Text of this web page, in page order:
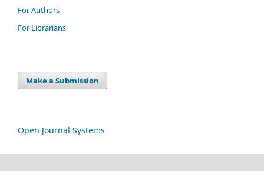
For Authors
For Librarians
Make a Submission
Open Journal Systems